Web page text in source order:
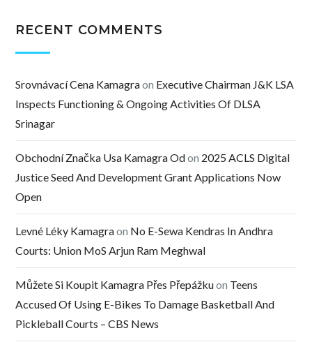
RECENT COMMENTS
Srovnávací Cena Kamagraon Executive Chairman J&K LSA
Inspects Functioning & Ongoing Activities Of DLSA
Srinagar
Obchodní Značka Usa Kamagra Odon 2025 ACLS Digital
Justice Seed And Development Grant Applications Now
Open
Levné Léky Kamagraon No E-Sewa Kendras In Andhra
Courts: Union MoS Arjun Ram Meghwal
Můžete Si Koupit Kamagra Přes Přepážkuon Teens
Accused Of Using E-Bikes To Damage Basketball And
Pickleball Courts – CBS News